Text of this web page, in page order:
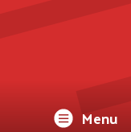
Menu